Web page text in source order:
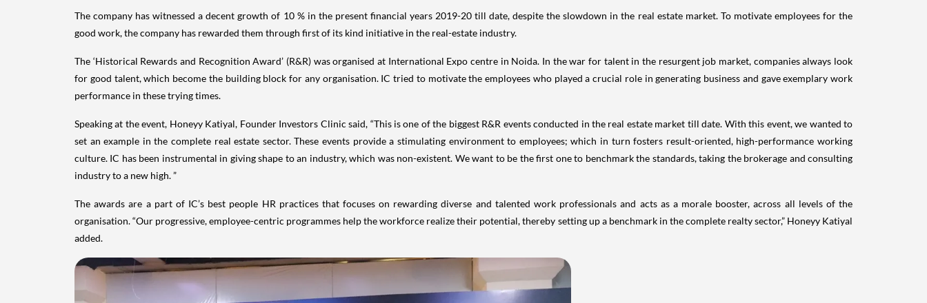
The company has witnessed a decent growth of 10 % in the present financial years 2019-20 till date, despite the slowdown in the real estate market. To motivate employees for the
good work, the company has rewarded them through first of its kind initiative in the real-estate industry.
The ‘Historical Rewards and Recognition Award’ (R&R) was organised at International Expo centre in Noida. In the war for talent in the resurgent job market, companies always look
for good talent, which become the building block for any organisation. IC tried to motivate the employees who played a crucial role in generating business and gave exemplary work
performance in these trying times.
Speaking at the event, Honeyy Katiyal, Founder Investors Clinic said, “This is one of the biggest R&R events conducted in the real estate market till date. With this event, we wanted to
set an example in the complete real estate sector. These events provide a stimulating environment to employees; which in turn fosters result-oriented, high-performance working
culture. IC has been instrumental in giving shape to an industry, which was non-existent. We want to be the first one to benchmark the standards, taking the brokerage and consulting
industry to a new high. ”
The awards are a part of IC’s best people HR practices that focuses on rewarding diverse and talented work professionals and acts as a morale booster, across all levels of the
organisation. “Our progressive, employee-centric programmes help the workforce realize their potential, thereby setting up a benchmark in the complete realty sector,” Honeyy Katiyal
added.